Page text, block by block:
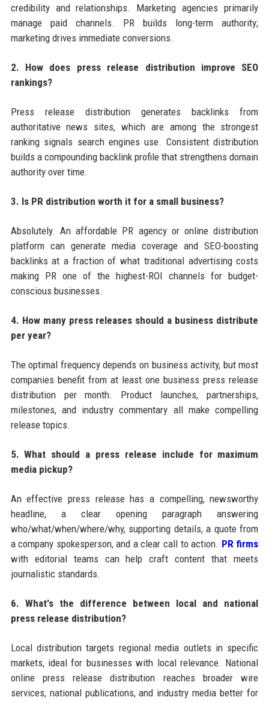
credibility and relationships. Marketing agencies primarily
manage paid channels. PR builds long-term authority;
marketing drives immediate conversions.
2. How does press release distribution improve SEO
rankings?
Press release distribution generates backlinks from
authoritative news sites, which are among the strongest
ranking signals search engines use. Consistent distribution
builds a compounding backlink profile that strengthens domain
authority over time.
3. Is PR distribution worth it for a small business?
Absolutely. An affordable PR agency or online distribution
platform can generate media coverage and SEO-boosting
backlinks at a fraction of what traditional advertising costs
making PR one of the highest-ROI channels for budget-
conscious businesses.
4. How many press releases should a business distribute
per year?
The optimal frequency depends on business activity, but most
companies benefit from at least one business press release
distribution per month. Product launches, partnerships,
milestones, and industry commentary all make compelling
release topics.
5. What should a press release include for maximum
media pickup?
An effective press release has a compelling, newsworthy
headline, a clear opening paragraph answering
who/what/when/where/why, supporting details, a quote from
a company spokesperson, and a clear call to action. PR firms
with editorial teams can help craft content that meets
journalistic standards.
6. What's the difference between local and national
press release distribution?
Local distribution targets regional media outlets in specific
markets, ideal for businesses with local relevance. National
online press release distribution reaches broader wire
services, national publications, and industry media better for